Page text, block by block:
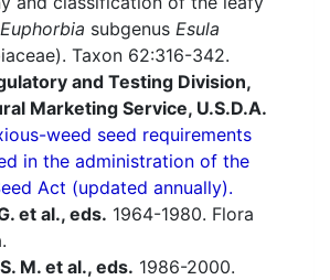
Euphorbia subgenus Esula
Taxon 62:316-342.
and Testing Division,
Marketing Service, U.S.D.A.
weed seed requirements
in the administration of the
Act (updated annually).
et al., eds. 1964-1980. Flora
M. et al., eds. 1986-2000.